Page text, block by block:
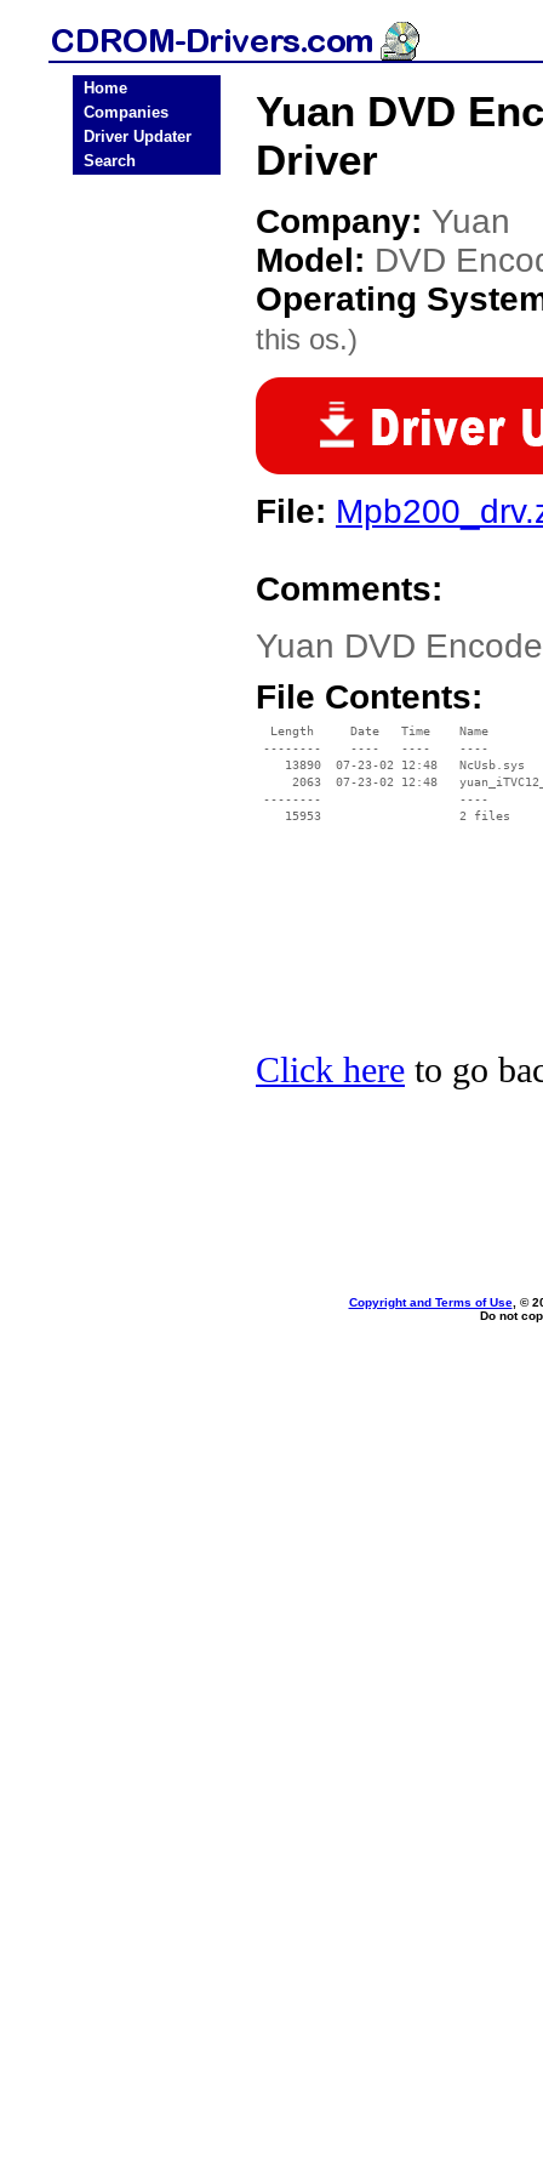
Home
Companies
Driver Updater
Search
Yuan DVD
Driver
Company: Yuan
Model: DVD
Operating
this os.)
File:
Comments:
Yuan DVD
File Contents:
  Length     Date   Time    Name
--------    ----   ----    ----
    13890  07-23-02 12:48   NcUsb.sys
2063  07-23-02 12:48
--------                   ----
Click here to go
Copyright and Terms of Use, ©
Do not